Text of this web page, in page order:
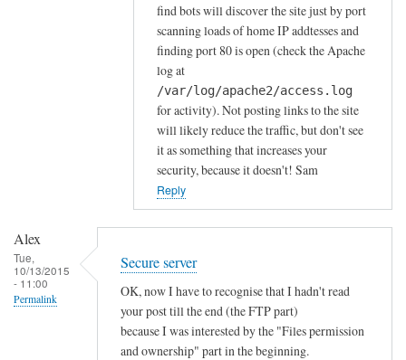
:
t
find bots will discover the site just by port
scanning loads of home IP addtesses and
finding port 80 is open (check the Apache
log at
/var/log/apache2/access.log
for activity). Not posting links to the site
will likely reduce the traffic, but don't see
it as something that increases your
security, because it doesn't! Sam
Reply
Alex
Tue,
10/13/2015
- 11:00
Permalink
Secure server
OK, now I have to recognise that I hadn't read
your post till the end (the FTP part)
because I was interested by the "Files permission
and ownership" part in the beginning.